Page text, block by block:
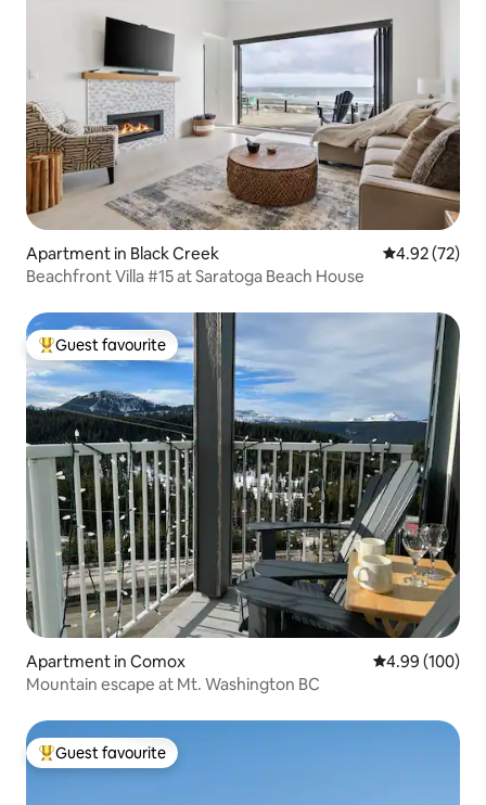
Apartment in Black Creek 4.92 out of 5
4.92 (72)
Beachfront Villa #15 at Saratoga Beach House
Top guest favourite
Guest favourite
Apartment in Comox 4.99 out of 5
4.99 (100)
Mountain escape at Mt. Washington BC
Top guest favourite
Guest favourite